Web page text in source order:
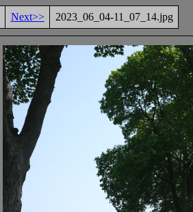
Next>> 2023_06_04-11_07_14.jpg